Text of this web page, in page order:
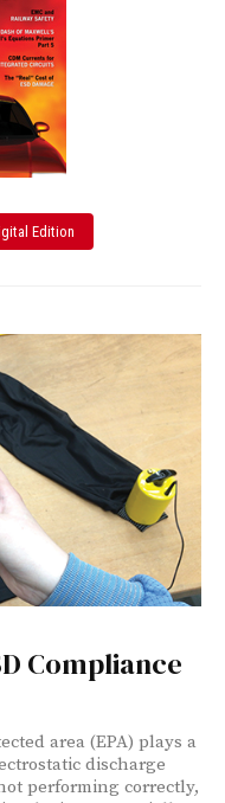
Edition
Compliance
area (EPA) plays a
discharge
performing correctly,